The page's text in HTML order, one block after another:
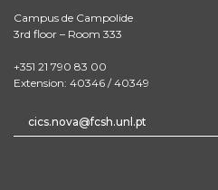
Campus de Campolide
3rd floor – Room 333
+351 21 790 83 00
Extension: 40346 / 40349
cics.nova@fcsh.unl.pt